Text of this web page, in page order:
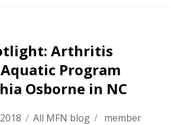
Arthritis
Program
Osborne in NC
/ All MFN blog / member